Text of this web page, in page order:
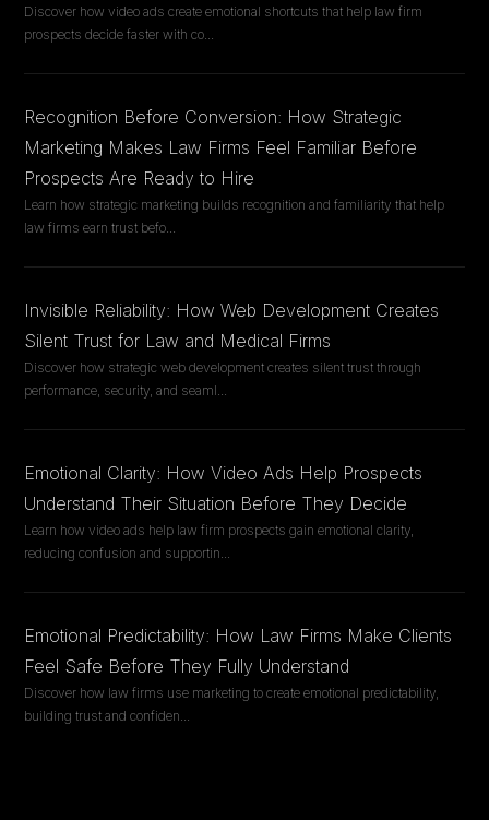
Discover how video ads create emotional shortcuts that help law firm
prospects decide faster with co...
Recognition Before Conversion: How Strategic
Marketing Makes Law Firms Feel Familiar Before
Prospects Are Ready to Hire
Learn how strategic marketing builds recognition and familiarity that help
law firms earn trust befo...
Invisible Reliability: How Web Development Creates
Silent Trust for Law and Medical Firms
Discover how strategic web development creates silent trust through
performance, security, and seaml...
Emotional Clarity: How Video Ads Help Prospects
Understand Their Situation Before They Decide
Learn how video ads help law firm prospects gain emotional clarity,
reducing confusion and supportin...
Emotional Predictability: How Law Firms Make Clients
Feel Safe Before They Fully Understand
Discover how law firms use marketing to create emotional predictability,
building trust and confiden...